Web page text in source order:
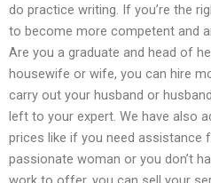
do practice writing. If you’re the
to become more competent and
Are you a graduate and head of
housewife or wife, you can hire
carry out your husband or
left to your expert. We have also
prices like if you need assistance
passionate woman or you don’t